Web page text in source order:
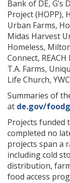
Bank of DE, G’s
Project (HOPP),
Urban Farms,
Midas Harvest
Homeless,
Connect,
T.A. Farms,
Life Church,
Summaries of
at de.gov/
Projects funded
completed no
projects span a
including cold
distribution,
food access